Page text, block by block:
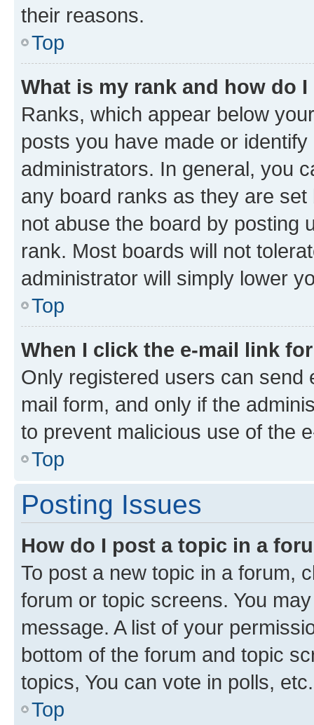
their reasons.
Top
What is my rank and how do
Ranks, which appear below
posts you have made or
administrators. In general, you
any board ranks as they are
not abuse the board by posting
rank. Most boards will not
administrator will simply lower
Top
When I click the e-mail link
Only registered users can send
mail form, and only if the
to prevent malicious use of the
Top
Posting Issues
How do I post a topic in a
To post a new topic in a forum,
forum or topic screens. You
message. A list of your
bottom of the forum and topic
topics, You can vote in polls, etc.
Top